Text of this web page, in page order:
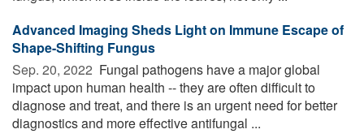
Advanced Imaging Sheds Light on Immune Escape of
Shape-Shifting Fungus
Sep. 20, 2022  Fungal pathogens have a major global
impact upon human health -- they are often difficult to
diagnose and treat, and there is an urgent need for better
diagnostics and more effective antifungal ...